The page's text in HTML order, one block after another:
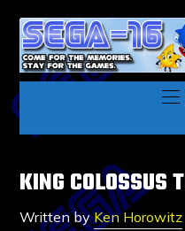
KING COLOSSUS
Written byKen Horowitz